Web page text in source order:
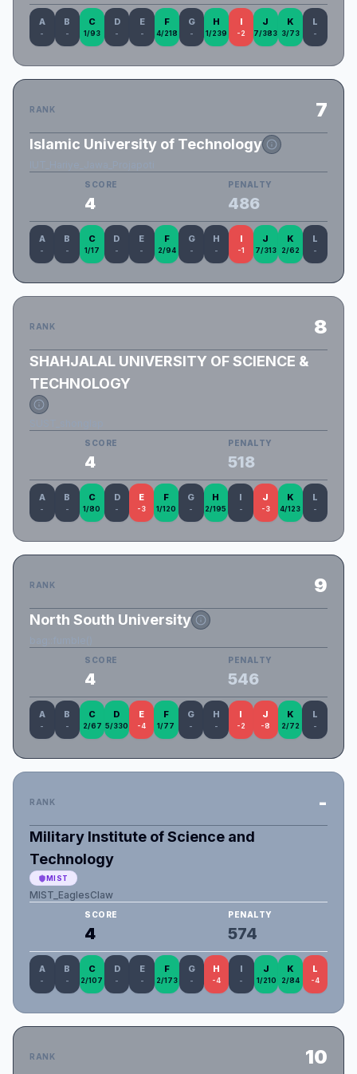
A
-
B
-
C
1/93
D
-
E
-
F
4/218
G
-
H
1/239
I
-2
J
7/383
K
3/73
L
-
RANK 7
Islamic University of Technology
SCORE
4
PENALTY
486
A
-
B
-
C
1/17
D
-
E
-
F
2/94
G
-
H
-
I
-1
J
7/313
K
2/62
L
-
RANK 8
SHAHJALAL UNIVERSITY OF SCIENCE &
TECHNOLOGY
SCORE
4
PENALTY
518
A
-
B
-
C
1/80
D
-
E
-3
F
1/120
G
-
H
2/195
I
-
J
-3
K
4/123
L
-
RANK 9
North South University
SCORE
4
PENALTY
546
A
-
B
-
C
2/67
D
5/330
E
-4
F
1/77
G
-
H
-
I
-2
J
-8
K
2/72
L
-
RANK -
Military Institute of Science and
Technology
MIST
MIST_EaglesClaw
SCORE
4
PENALTY
574
A
-
B
-
C
2/107
D
-
E
-
F
2/173
G
-
H
-4
I
-
J
1/210
K
2/84
L
-4
RANK 10